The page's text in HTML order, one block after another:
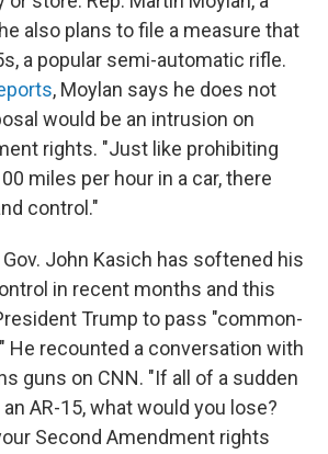
also plans to file a measure that
a popular semi-automatic rifle.
, Moylan says he does not
would be an intrusion on
rights. "Just like prohibiting
miles per hour in a car, there
control."
John Kasich has softened his
in recent months and this
Trump to pass "common-
He recounted a conversation with
guns on CNN. "If all of a sudden
AR-15, what would you lose?
Second Amendment rights